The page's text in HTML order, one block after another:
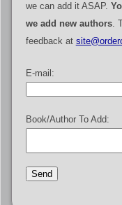
we can add it ASAP.
we add new authors.
feedback at
E-mail:
Book/Author To Add: